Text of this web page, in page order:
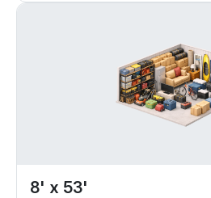
8' x 53'